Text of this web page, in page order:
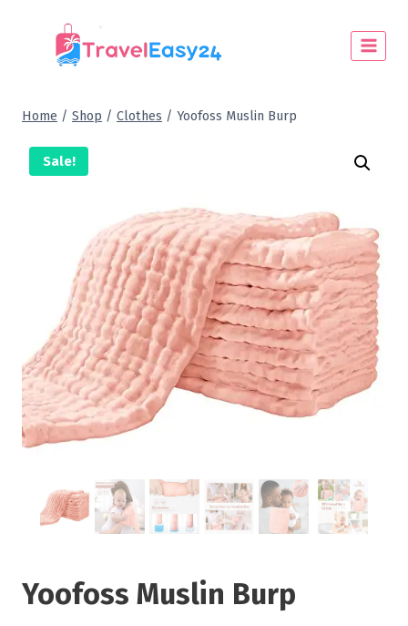
Home / Shop / Clothes / Yoofoss Muslin Burp
Sale!
Yoofoss Muslin Burp